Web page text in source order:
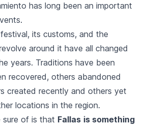
has long been an important
its customs, and the
around it have all changed
years. Traditions have been
recovered, others abandoned
created recently and others yet
locations in the region.
of is that Fallas is something